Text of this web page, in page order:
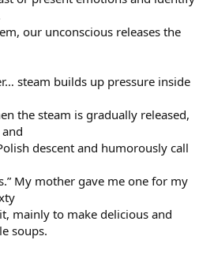
our unconscious releases the
steam builds up pressure inside
the steam is gradually released,
descent and humorously call
My mother gave me one for my
mainly to make delicious and
soups.